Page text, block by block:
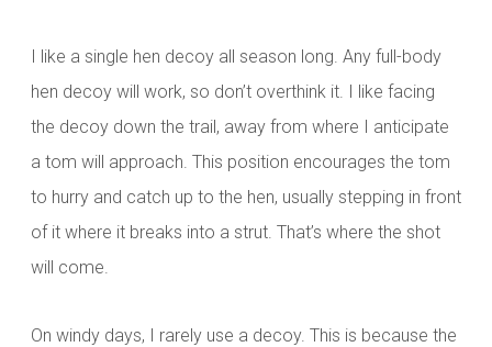
I like a single hen decoy all season long. Any full-body
hen decoy will work, so don’t overthink it. I like facing
the decoy down the trail, away from where I anticipate
a tom will approach. This position encourages the tom
to hurry and catch up to the hen, usually stepping in front
of it where it breaks into a strut. That’s where the shot
will come.
On windy days, I rarely use a decoy. This is because the